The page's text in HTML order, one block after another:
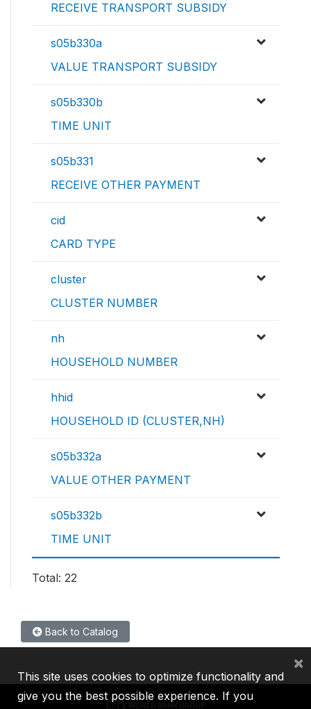
RECEIVE TRANSPORT SUBSIDY
s05b330a
VALUE TRANSPORT SUBSIDY
s05b330b
TIME UNIT
s05b331
RECEIVE OTHER PAYMENT
cid
CARD TYPE
cluster
CLUSTER NUMBER
nh
HOUSEHOLD NUMBER
hhid
HOUSEHOLD ID (CLUSTER,NH)
s05b332a
VALUE OTHER PAYMENT
s05b332b
TIME UNIT
Total: 22
Back to Catalog
This site uses cookies to optimize functionality and
give you the best possible experience. If you
×